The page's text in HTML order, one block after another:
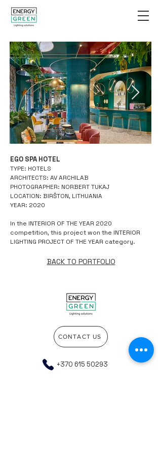
EGO SPA HOTEL
TYPE: HOTELS
ARCHITECTS: AV ARCHILAB
PHOTOGRAPHER: NORBERT TUKAJ
LOCATION: BIRŠTON, LITHUANIA
YEAR: 2020
In the INTERIOR OF THE YEAR 2020
competition, this project won the INTERIOR
LIGHTING PROJECT OF THE YEAR category.
BACK TO PORTFOLIO
CONTACT US
+370 615 50293